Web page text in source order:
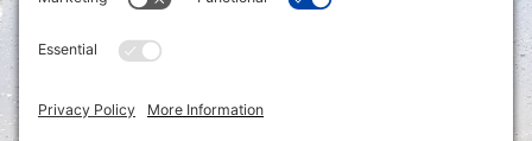
Accounting Portal